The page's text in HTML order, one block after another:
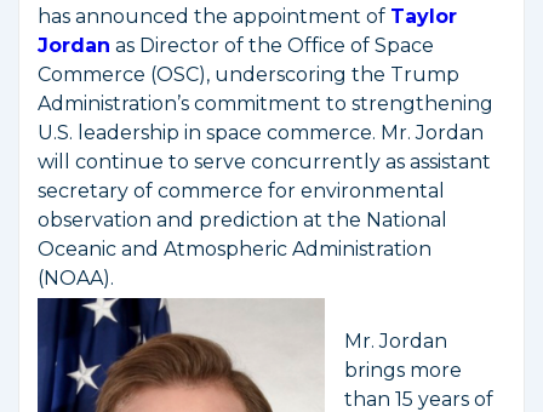
has announced the appointment of Taylor
Jordan as Director of the Office of Space
Commerce (OSC), underscoring the Trump
Administration’s commitment to strengthening
U.S. leadership in space commerce. Mr. Jordan
will continue to serve concurrently as assistant
secretary of commerce for environmental
observation and prediction at the National
Oceanic and Atmospheric Administration
(NOAA).
Mr. Jordan
brings more
than 15 years of